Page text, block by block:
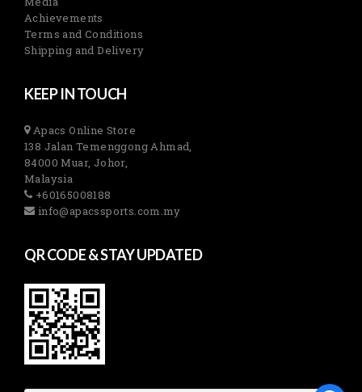
Achievements
Terms and Conditions
Shipping and Delivery
KEEP IN TOUCH
Apacs Online Store
138 Jalan Temenggong Ahmad,
84000 Muar, Johor,
Malaysia
+60165008188
info@apacssports.com.my
QR CODE & STAY UPDATED